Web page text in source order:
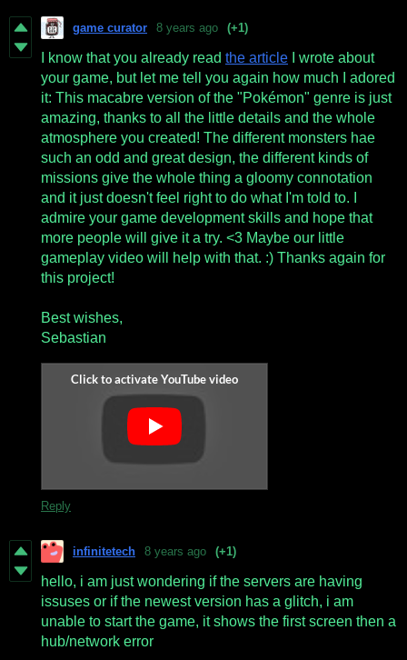
game curator 8 years ago (+1)
I know that you already read the article I wrote about
your game, but let me tell you again how much I adored
it: This macabre version of the "Pokémon" genre is just
amazing, thanks to all the little details and the whole
atmosphere you created! The different monsters hae
such an odd and great design, the different kinds of
missions give the whole thing a gloomy connotation
and it just doesn't feel right to do what I'm told to. I
admire your game development skills and hope that
more people will give it a try. <3 Maybe our little
gameplay video will help with that. :) Thanks again for
this project!
Best wishes,
Sebastian
Reply
infinitetech 8 years ago (+1)
hello, i am just wondering if the servers are having
issuses or if the newest version has a glitch, i am
unable to start the game, it shows the first screen then a
hub/network error